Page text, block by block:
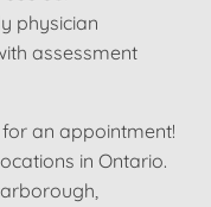
physician
assessment
an appointment!
in Ontario.